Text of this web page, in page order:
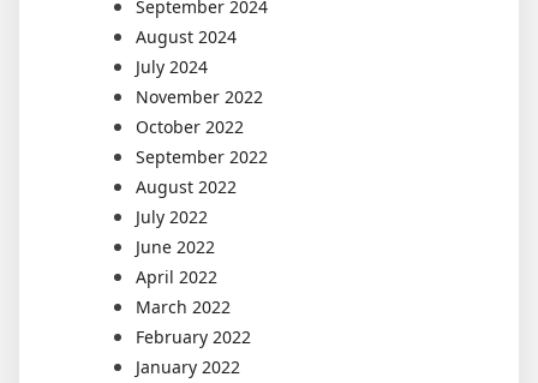
September 2024
August 2024
July 2024
November 2022
October 2022
September 2022
August 2022
July 2022
June 2022
April 2022
March 2022
February 2022
January 2022